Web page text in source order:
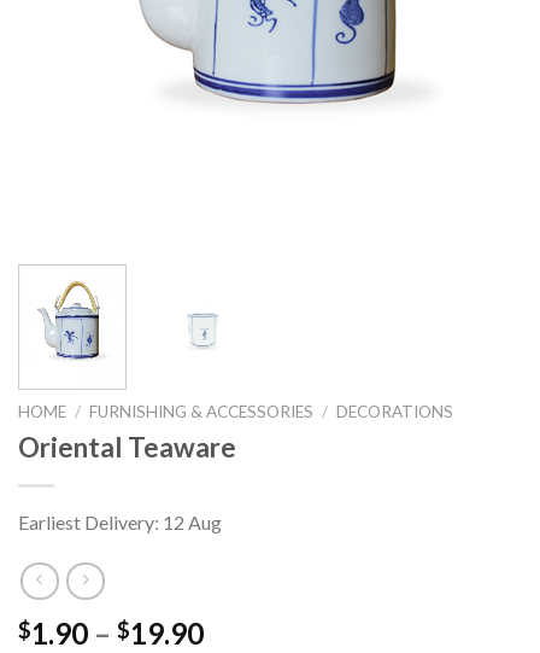
HOME / FURNISHING & ACCESSORIES / DECORATIONS
Oriental Teaware
Earliest Delivery: 12 Aug
$1.90 – $19.90